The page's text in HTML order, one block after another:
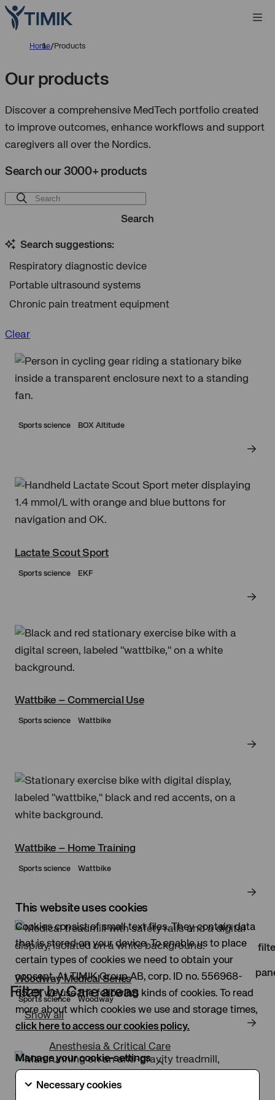
Home/Products
Our products
Discover a comprehensive MedTech portfolio created
to improve outcomes, enhance workflows and support
caregivers all over the Nordics.
Search our 3000+ products
Search
Search suggestions:
Respiratory diagnostic device
Portable ultrasound systems
Chronic pain treatment equipment
Clear
Filter by Care areas
Show all
Anesthesia & Critical Care
Sports science BOX Altitude
Lactate Scout Sport
Sports science EKF
Wattbike – Commercial Use
Sports science Wattbike
Wattbike – Home Training
Sports science Wattbike
Woodway Medical Series
Sports science Woodway
This website uses cookies
Cookies consist of small text files. They contain data
that is stored on your device. To enable us to place
certain types of cookies we need to obtain your
consent. At TIMIK Group AB, corp. ID no. 556968-
6529, we use the following kinds of cookies. To read
more about which cookies we use and storage times,
click here to access our cookies policy.
Manage your cookie-settings
Necessary cookies